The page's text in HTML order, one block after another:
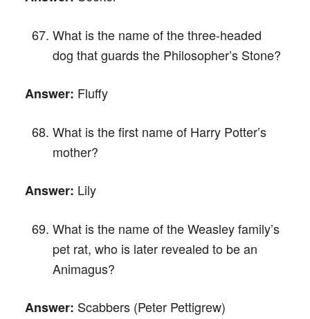
What is the name of the three-headed
dog that guards the Philosopher’s Stone?
Answer: Fluffy
What is the first name of Harry Potter’s
mother?
Answer: Lily
What is the name of the Weasley family’s
pet rat, who is later revealed to be an
Animagus?
Answer: Scabbers (Peter Pettigrew)